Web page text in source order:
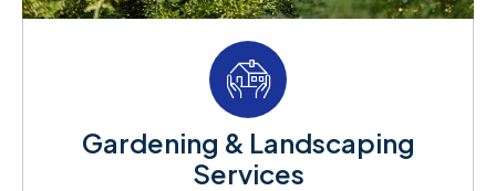
Gardening & Landscaping
Services